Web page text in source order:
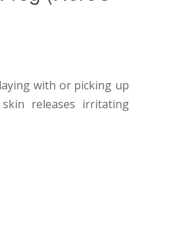
with or picking up
releases irritating